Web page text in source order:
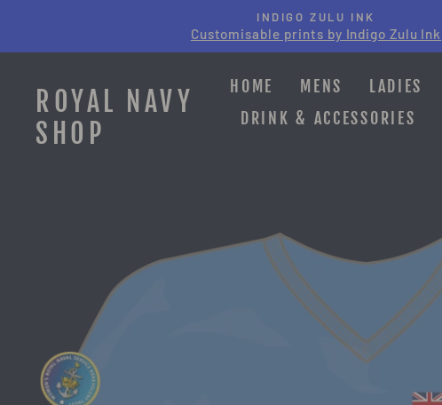
content
INDIGO ZULU INK
Customisable prints by Indigo Zulu Ink
ROYAL NAVY
SHOP
HOME MENS LADIES
DRINK & ACCESSORIES